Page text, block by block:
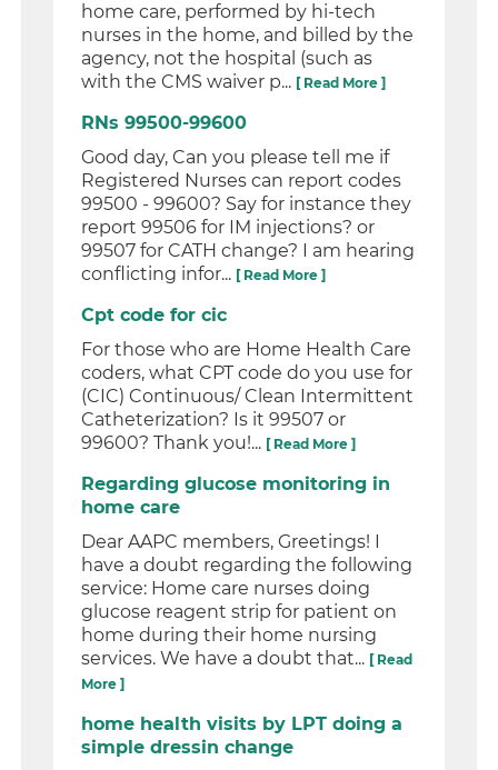
home care, performed by hi-tech
nurses in the home, and billed by the
agency, not the hospital (such as
with the CMS waiver p... [ Read More ]
RNs 99500-99600
Good day, Can you please tell me if
Registered Nurses can report codes
99500 - 99600? Say for instance they
report 99506 for IM injections? or
99507 for CATH change? I am hearing
conflicting infor... [ Read More ]
Cpt code for cic
For those who are Home Health Care
coders, what CPT code do you use for
(CIC) Continuous/ Clean Intermittent
Catheterization? Is it 99507 or
99600? Thank you!... [ Read More ]
Regarding glucose monitoring in
home care
Dear AAPC members, Greetings! I
have a doubt regarding the following
service: Home care nurses doing
glucose reagent strip for patient on
home during their home nursing
services. We have a doubt that... [ Read
More ]
home health visits by LPT doing a
simple dressin change